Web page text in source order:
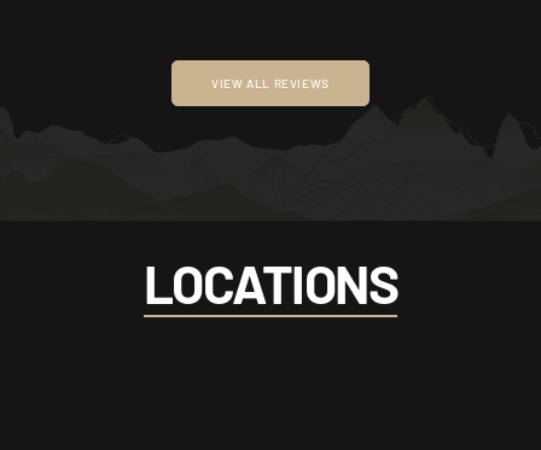
VIEW ALL REVIEWS
LOCATIONS